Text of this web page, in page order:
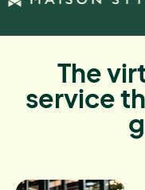
The
service